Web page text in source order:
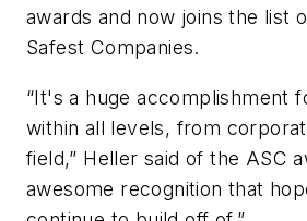
awards and now joins the list
Safest Companies.
“It's a huge accomplishment
within all levels, from
field,” Heller said of the ASC
awesome recognition that